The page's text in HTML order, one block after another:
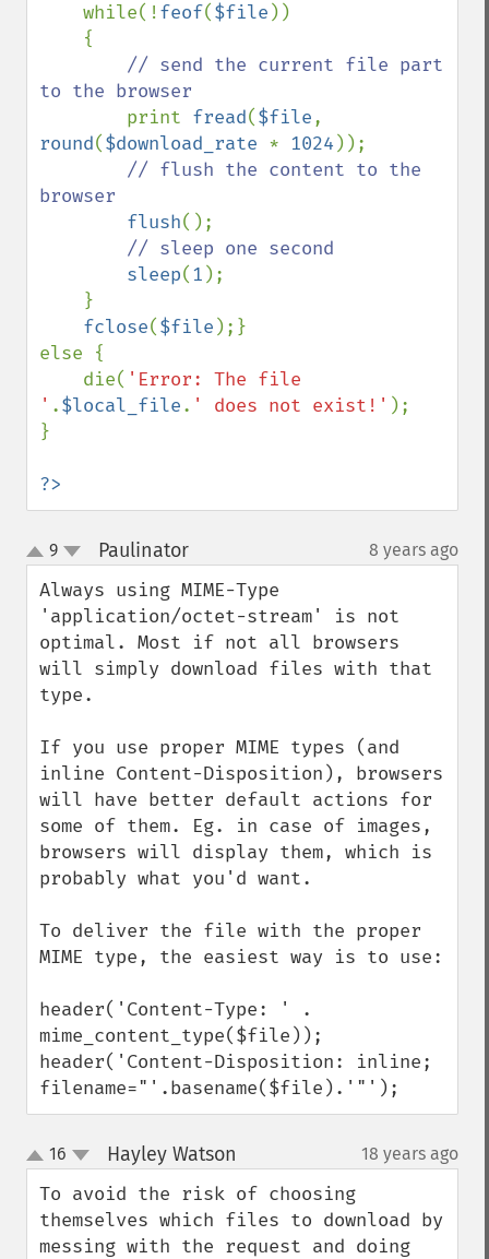
    while(!
feof($file ))
// send the current file part
to the browser
print fread($file
round($download_rate * 1024 ));
// flush the content to the
browser
flush();
// sleep one second
sleep(1 );
fclose($file );}
else {
    die(
'Error: The file
' .$local_file. ' does not exist!' );
}
?>
up
down
9 Paulinator¶ 8 years ago
Always using MIME-Type
'application/octet-stream' is not
optimal. Most if not all browsers
will simply download files with that
type.
If you use proper MIME types (and
inline Content-Disposition), browsers
will have better default actions for
some of them. Eg. in case of images,
browsers will display them, which is
probably what you'd want.
To deliver the file with the proper
MIME type, the easiest way is to use:
header('Content-Type: ' .
mime_content_type($file));
header('Content-Disposition: inline;
filename="'.basename($file).'"');
up
down
16 Hayley Watson 18 years ago
To avoid the risk of choosing
themselves which files to download by
messing with the request and doing